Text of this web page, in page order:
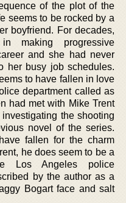
of the plot of the
seems to be rocked by a
boyfriend. For decades,
making progressive
and she had never
her busy job schedules.
to have fallen in love
department called as
had met with Mike Trent
the shooting
novel of the series.
fallen for the charm
he does seem to be a
Los Angeles police
by the author as a
Bogart face and salt